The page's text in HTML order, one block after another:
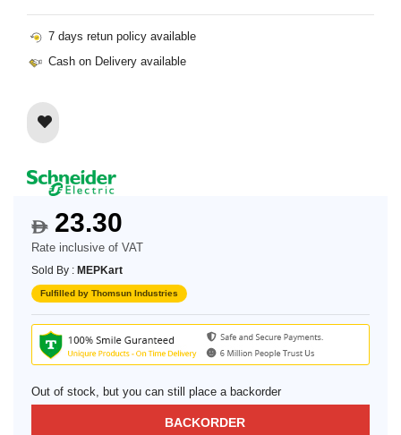
7 days retun policy available
Cash on Delivery available
$23.30
Rate inclusive of VAT
Sold By : MEPKart
Fulfilled by Thomsun Industries
Out of stock, but you can still place a backorder
BACKORDER